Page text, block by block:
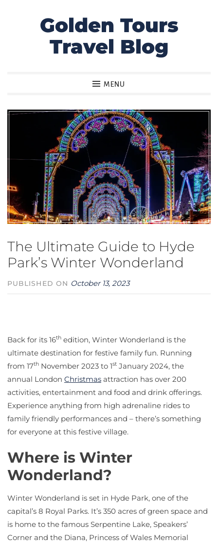
Golden Tours
Travel Blog
MENU
The Ultimate Guide to Hyde
Park’s Winter Wonderland
PUBLISHED ON October 13, 2023
Back for its 16th edition, Winter Wonderland is the
ultimate destination for festive family fun. Running
from 17th November 2023 to 1st January 2024, the
annual London Christmas attraction has over 200
activities, entertainment and food and drink offerings.
Experience anything from high adrenaline rides to
family friendly performances and – there’s something
for everyone at this festive village.
Where is Winter
Wonderland?
Winter Wonderland is set in Hyde Park, one of the
capital’s 8 Royal Parks. It’s 350 acres of green space and
is home to the famous Serpentine Lake, Speakers’
Corner and the Diana, Princess of Wales Memorial